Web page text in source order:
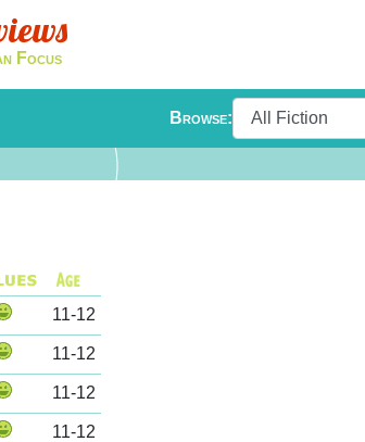
Focus
Browse:
11-12
11-12
11-12
11-12